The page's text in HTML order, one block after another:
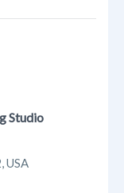
Studio
USA